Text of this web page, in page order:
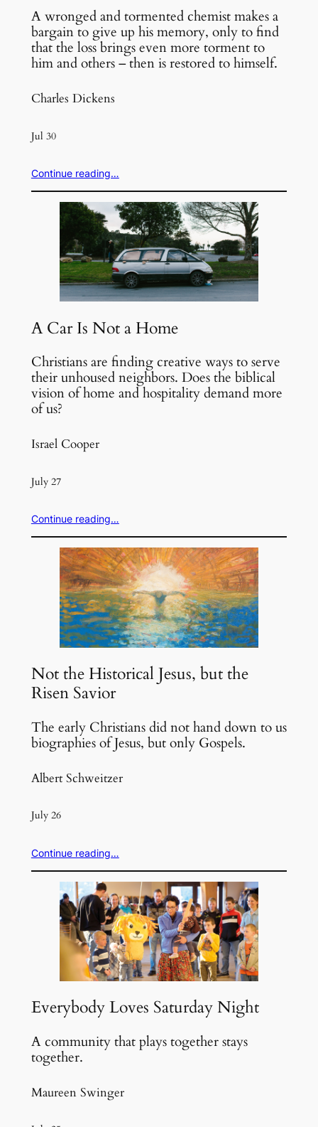
A wronged and tormented chemist makes a
bargain to give up his memory, only to find
that the loss brings even more torment to
him and others – then is restored to himself.
Charles Dickens
Jul 30
Continue reading…
A Car Is Not a Home
Christians are finding creative ways to serve
their unhoused neighbors. Does the biblical
vision of home and hospitality demand more
of us?
Israel Cooper
July 27
Continue reading…
Not the Historical Jesus, but the
Risen Savior
The early Christians did not hand down to us
biographies of Jesus, but only Gospels.
Albert Schweitzer
July 26
Continue reading…
Everybody Loves Saturday Night
A community that plays together stays
together.
Maureen Swinger